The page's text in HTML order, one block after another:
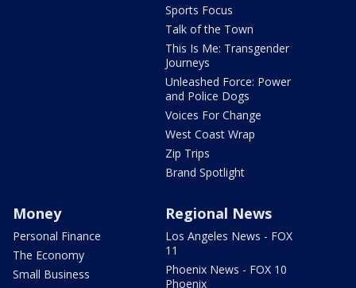
Sports Focus
Talk of the Town
This Is Me: Transgender
Journeys
Unleashed Force: Power
and Police Dogs
Voices For Change
West Coast Wrap
Zip Trips
Brand Spotlight
Money
Personal Finance
The Economy
Small Business
Regional News
Los Angeles News - FOX
11
Phoenix News - FOX 10
Phoenix